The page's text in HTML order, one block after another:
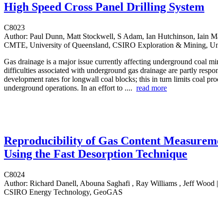
High Speed Cross Panel Drilling System
C8023
Author: Paul Dunn, Matt Stockwell, S Adam, Ian Hutchinson, Iain
CMTE, University of Queensland, CSIRO Exploration & Mining,
Gas drainage is a major issue currently affecting underground coal
difficulties associated with underground gas drainage are partly
development rates for longwall coal blocks; this in turn limits coal
underground operations. In an effort to .... read more
Reproducibility of Gas Content
Using the Fast Desorption Technique
C8024
Author: Richard Danell, Abouna Saghafi , Ray Williams , Jeff
CSIRO Energy Technology, GeoGAS